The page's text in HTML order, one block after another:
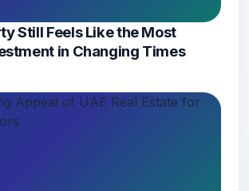
Still Feels Like the Most
in Changing Times